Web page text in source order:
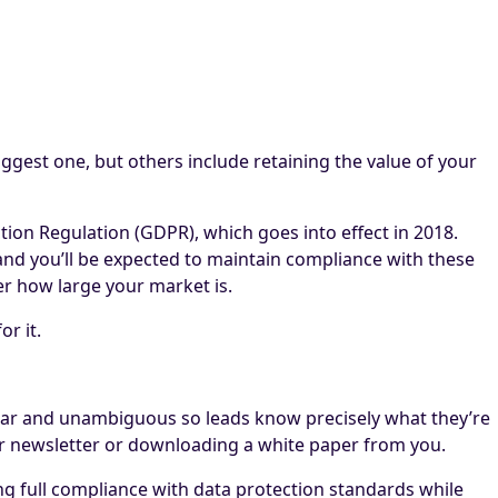
one, but others include retaining the value of your
Regulation (GDPR), which goes into effect in 2018.
you’ll be expected to maintain compliance with these
how large your market is.
it.
and unambiguous so leads know precisely what they’re
newsletter or downloading a white paper from you.
full compliance with data protection standards while